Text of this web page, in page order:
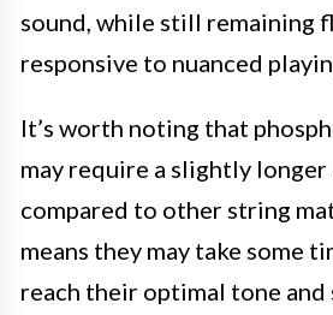
sound, while still remaining
responsive to nuanced
It’s worth noting that
may require a slightly
compared to other string
means they may take some
reach their optimal tone